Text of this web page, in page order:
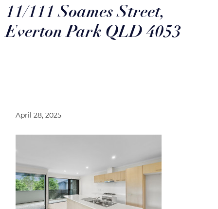
11/111 Soames Street,
Everton Park QLD 4053
April 28, 2025